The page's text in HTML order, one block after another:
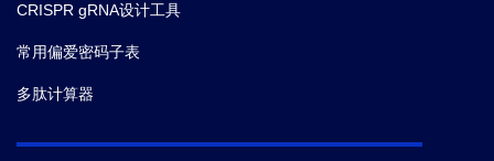
CRISPR gRNA设计工具
常用偏爱密码子表
多肽计算器